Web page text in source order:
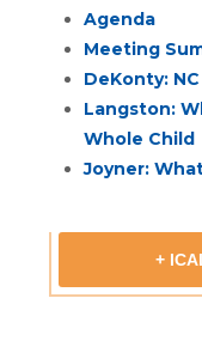
Agenda
Meeting
DeKonty:
Langston:
Whole Child
Joyner:
+